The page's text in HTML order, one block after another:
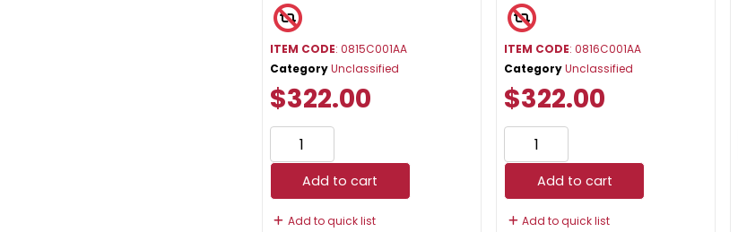
ITEM CODE: 0815C001AA
CategoryUnclassified
$322.00
Add to cart
Add to quick list
ITEM CODE: 0816C001AA
CategoryUnclassified
$322.00
Add to cart
Add to quick list